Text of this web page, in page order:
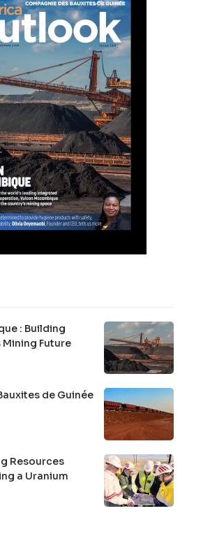
: Building
Mining Future
de Guinée
Resources
a Uranium